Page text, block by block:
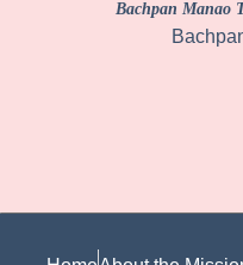
Bachpan Manao